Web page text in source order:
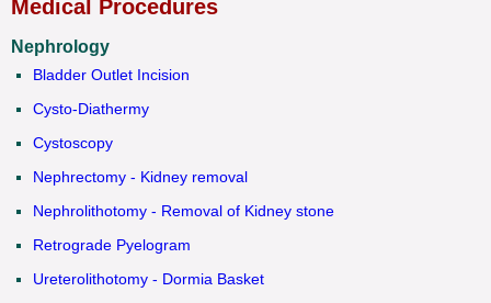
Medical Procedures
Nephrology
Bladder Outlet Incision
Cysto-Diathermy
Cystoscopy
Nephrectomy - Kidney removal
Nephrolithotomy - Removal of Kidney stone
Retrograde Pyelogram
Ureterolithotomy - Dormia Basket